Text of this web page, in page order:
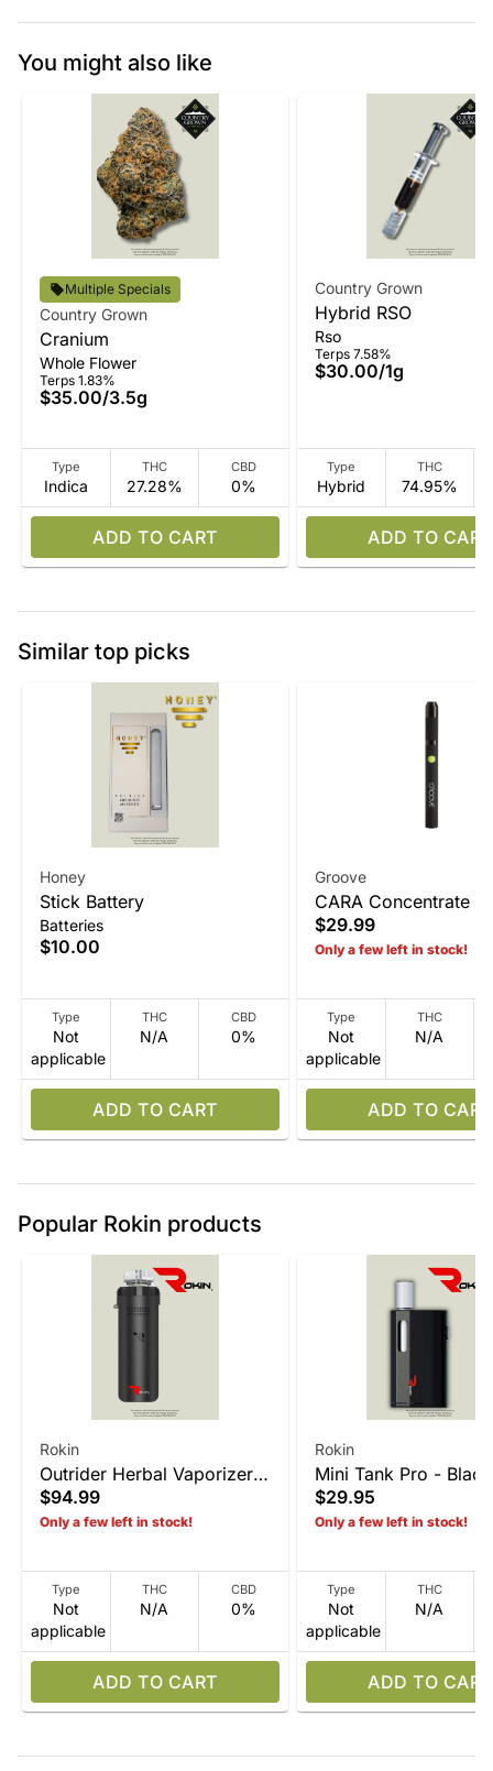
You might also like
Multiple Specials
Country Grown
Cranium
Whole Flower
Terps 1.83%
$35.00/3.5g
Type
Indica
THC
27.28%
CBD
0%
ADD TO CART
Country Grown
Hybrid RSO
Rso
Terps 7.58%
$30.00/1g
Type
Hybrid
THC
74.95%
ADD TO CART
Similar top picks
Honey
Stick Battery
Batteries
$10.00
Type
Not
applicable
THC
N/A
CBD
0%
ADD TO CART
Groove
CARA Concentrate
Device
$29.99
Only a few left in stock!
Type
Not
applicable
THC
N/A
ADD TO CART
Popular Rokin products
Rokin
Outrider Herbal Vaporizer -
Matte Black
$94.99
Only a few left in stock!
Type
Not
applicable
THC
N/A
CBD
0%
ADD TO CART
Rokin
Mini Tank Pro - Black
$29.95
Only a few left in stock!
Type
Not
applicable
THC
N/A
ADD TO CART